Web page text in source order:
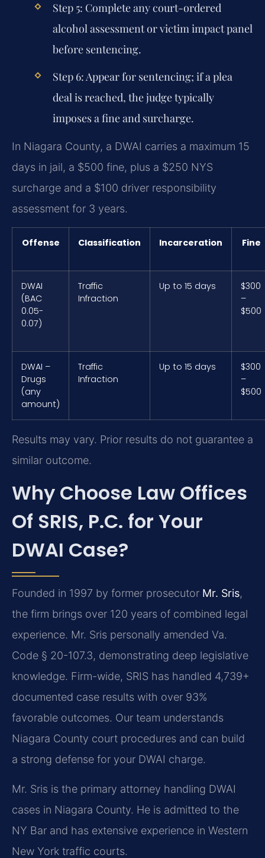
Step 5: Complete any court-ordered
alcohol assessment or victim impact panel
before sentencing.
Step 6:Appear for sentencing; if a plea
deal is reached, the judge typically
imposes a fine and surcharge.
In Niagara County, a DWAI carries a maximum 15
days in jail, a $500 fine, plus a $250 NYS
surcharge and a $100 driver responsibility
assessment for 3 years.
Offense Classification Incarceration Fine
DWAI
(BAC
0.05-
0.07)
Traffic
Infraction
Up to 15 days
$300
–
$500
DWAI –
Drugs
(any
amount)
Traffic
Infraction
Up to 15 days
$300
–
$500
Results may vary. Prior results do not guarantee a
similar outcome.
Why Choose Law Offices
Of SRIS, P.C. for Your
DWAI Case?
Founded in 1997 by former prosecutor Mr. Sris,
the firm brings over 120 years of combined legal
experience. Mr. Sris personally amended Va.
Code § 20-107.3, demonstrating deep legislative
knowledge. Firm-wide, SRIS has handled 4,739+
documented case results with over 93%
favorable outcomes. Our team understands
Niagara County court procedures and can build
a strong defense for your DWAI charge.
Mr. Sris is the primary attorney handling DWAI
cases in Niagara County. He is admitted to the
NY Bar and has extensive experience in Western
New York traffic courts.